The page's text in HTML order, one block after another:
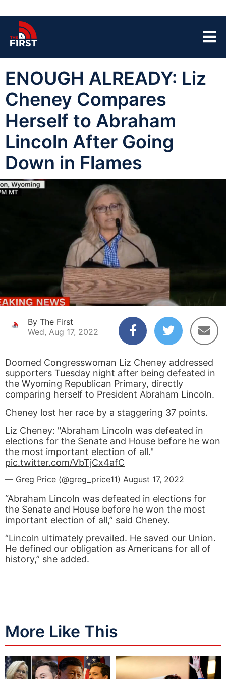
ENOUGH ALREADY: Liz
Cheney Compares
Herself to Abraham
Lincoln After Going
Down in Flames
By The First
Wed, Aug 17, 2022
Doomed Congresswoman Liz Cheney addressed
supporters Tuesday night after being defeated in
the Wyoming Republican Primary, directly
comparing herself to President Abraham Lincoln.
Cheney lost her race by a staggering 37 points.
Liz Cheney: "Abraham Lincoln was defeated in
elections for the Senate and House before he won
the most important election of all."
pic.twitter.com/VbTjCx4afC
— Greg Price (@greg_price11) August 17, 2022
“Abraham Lincoln was defeated in elections for
the Senate and House before he won the most
important election of all,” said Cheney.
“Lincoln ultimately prevailed. He saved our Union.
He defined our obligation as Americans for all of
history,” she added.
More Like This